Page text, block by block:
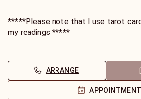
With over 25 enchanting years under
to goddess for all things mystical and
sprinkle of stardust—yours truly is
whimsical arts: Life/Spiritual Coach,
Whisperer, Love Luminary,
even a Sorcerous of Sensuality! 💖✨
*****Please note that I use tarot
my readings *****
often marvel at my whimsically non-
—it's like skipping through a meadow
matter the twists and turns of your
ARRANGE
APPOINTMENT